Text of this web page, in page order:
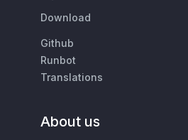
Download
Github
Runbot
Translations
About us